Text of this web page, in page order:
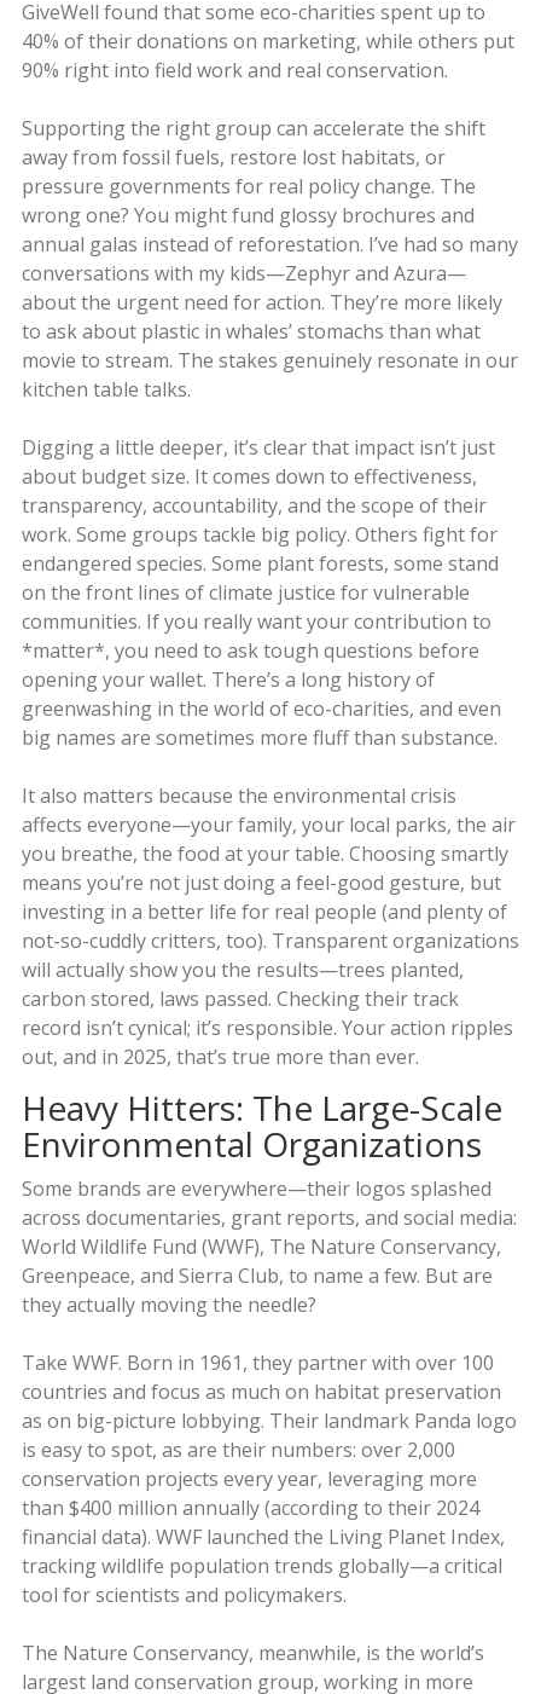
GiveWell found that some eco-charities spent up to
40% of their donations on marketing, while others put
90% right into field work and real conservation.
Supporting the right group can accelerate the shift
away from fossil fuels, restore lost habitats, or
pressure governments for real policy change. The
wrong one? You might fund glossy brochures and
annual galas instead of reforestation. I’ve had so many
conversations with my kids—Zephyr and Azura—
about the urgent need for action. They’re more likely
to ask about plastic in whales’ stomachs than what
movie to stream. The stakes genuinely resonate in our
kitchen table talks.
Digging a little deeper, it’s clear that impact isn’t just
about budget size. It comes down to effectiveness,
transparency, accountability, and the scope of their
work. Some groups tackle big policy. Others fight for
endangered species. Some plant forests, some stand
on the front lines of climate justice for vulnerable
communities. If you really want your contribution to
*matter*, you need to ask tough questions before
opening your wallet. There’s a long history of
greenwashing in the world of eco-charities, and even
big names are sometimes more fluff than substance.
It also matters because the environmental crisis
affects everyone—your family, your local parks, the air
you breathe, the food at your table. Choosing smartly
means you’re not just doing a feel-good gesture, but
investing in a better life for real people (and plenty of
not-so-cuddly critters, too). Transparent organizations
will actually show you the results—trees planted,
carbon stored, laws passed. Checking their track
record isn’t cynical; it’s responsible. Your action ripples
out, and in 2025, that’s true more than ever.
Heavy Hitters: The Large-Scale
Environmental Organizations
Some brands are everywhere—their logos splashed
across documentaries, grant reports, and social media:
World Wildlife Fund (WWF), The Nature Conservancy,
Greenpeace, and Sierra Club, to name a few. But are
they actually moving the needle?
Take WWF. Born in 1961, they partner with over 100
countries and focus as much on habitat preservation
as on big-picture lobbying. Their landmark Panda logo
is easy to spot, as are their numbers: over 2,000
conservation projects every year, leveraging more
than $400 million annually (according to their 2024
financial data). WWF launched the Living Planet Index,
tracking wildlife population trends globally—a critical
tool for scientists and policymakers.
The Nature Conservancy, meanwhile, is the world’s
largest land conservation group, working in more